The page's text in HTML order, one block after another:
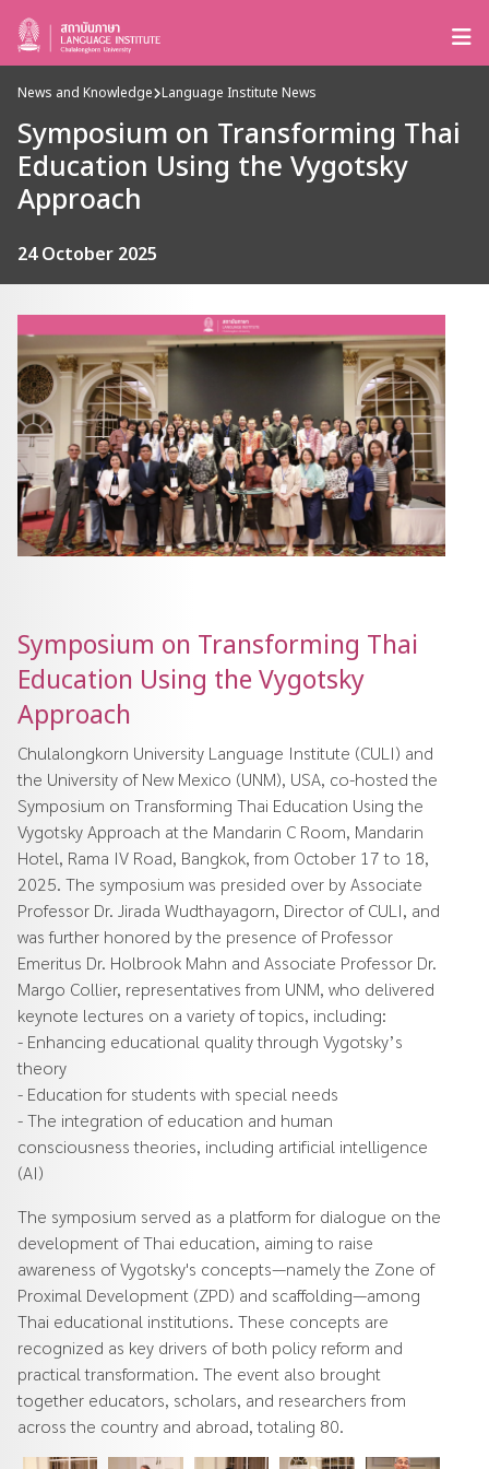
News and Knowledge Language Institute News
Symposium on Transforming Thai
Education Using the Vygotsky
Approach
24 October 2025
Symposium on Transforming Thai
Education Using the Vygotsky
Approach
Chulalongkorn University Language Institute (CULI) and
the University of New Mexico (UNM), USA, co-hosted the
Symposium on Transforming Thai Education Using the
Vygotsky Approach at the Mandarin C Room, Mandarin
Hotel, Rama IV Road, Bangkok, from October 17 to 18,
2025. The symposium was presided over by Associate
Professor Dr. Jirada Wudthayagorn, Director of CULI, and
was further honored by the presence of Professor
Emeritus Dr. Holbrook Mahn and Associate Professor Dr.
Margo Collier, representatives from UNM, who delivered
keynote lectures on a variety of topics, including:
- Enhancing educational quality through Vygotsky’s
theory
- Education for students with special needs
- The integration of education and human
consciousness theories, including artificial intelligence
(AI)
The symposium served as a platform for dialogue on the
development of Thai education, aiming to raise
awareness of Vygotsky's concepts—namely the Zone of
Proximal Development (ZPD) and scaffolding—among
Thai educational institutions. These concepts are
recognized as key drivers of both policy reform and
practical transformation. The event also brought
together educators, scholars, and researchers from
across the country and abroad, totaling 80.